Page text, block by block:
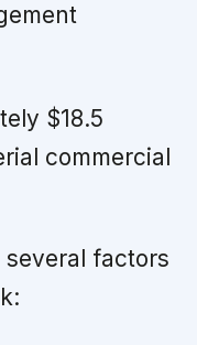
$18.5
commercial
factors